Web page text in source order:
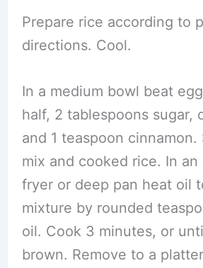
Prepare rice according to
directions. Cool.
In a medium bowl beat
half, 2 tablespoons sugar,
and 1 teaspoon
mix and cooked rice. In
fryer or deep pan heat oil
mixture by rounded
oil. Cook 3 minutes, or
brown. Remove to a